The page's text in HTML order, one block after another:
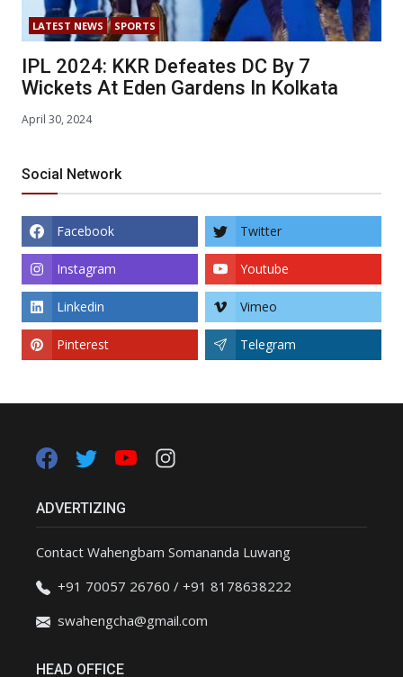
LATEST NEWS SPORTS
IPL 2024: KKR Defeates DC By 7
Wickets At Eden Gardens In Kolkata
April 30, 2024
Social Network
Facebook Twitter
Instagram Youtube
Linkedin Vimeo
Pinterest Telegram
ADVERTIZING
Contact Wahengbam Somananda Luwang
+91 70057 26760 / +91 8178638222
swahengcha@gmail.com
HEAD OFFICE